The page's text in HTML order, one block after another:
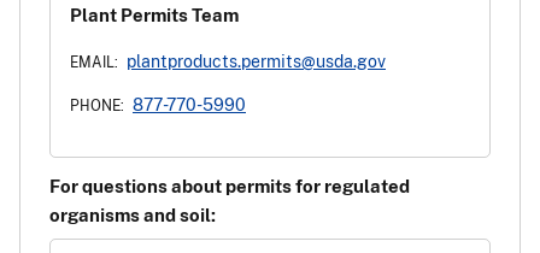
Plant Permits Team
EMAIL: plantproducts.permits@usda.gov
PHONE: 877-770-5990
For questions about permits for regulated
organisms and soil: